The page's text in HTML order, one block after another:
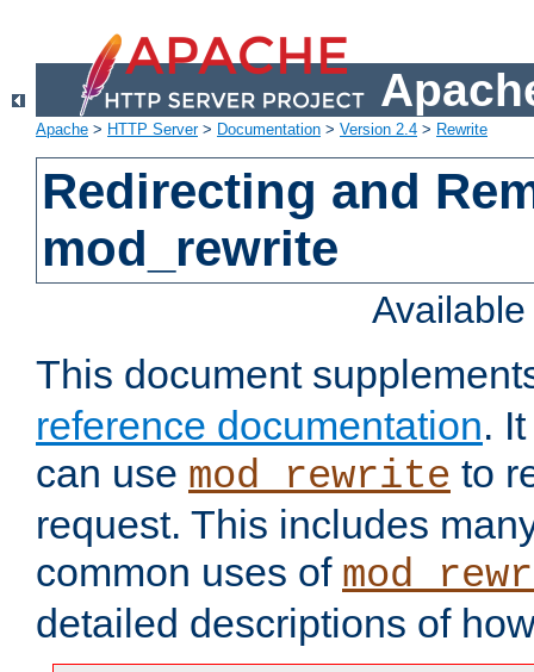
Apache > HTTP Server> Documentation > Version 2.4 > Rewrite
Redirecting and
mod_rewrite
This document
reference documentation.
can use mod_rewrite to
request. This includes
common uses of
detailed descriptions of